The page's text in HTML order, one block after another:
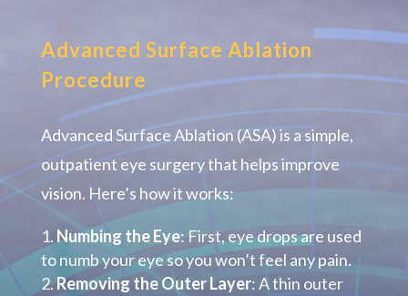
Advanced Surface Ablation
Procedure
Advanced Surface Ablation (ASA) is a simple,
outpatient eye surgery that helps improve
vision. Here’s how it works:
Numbing the Eye: First, eye drops are used
to numb your eye so you won’t feel any pain.
Removing the Outer Layer: A thin outer